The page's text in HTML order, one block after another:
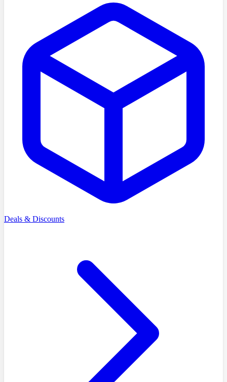
Deals & Discounts